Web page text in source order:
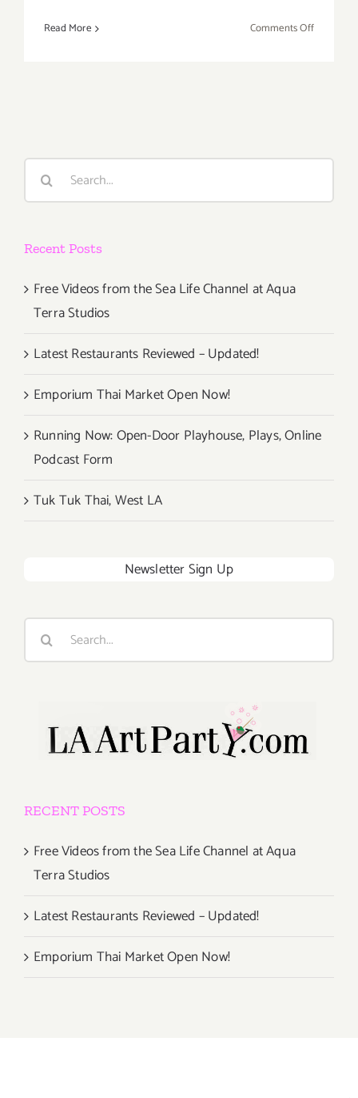
Read More Comments Offon
Fest
Search
Recent Posts
Free Videos from the Sea Life Channel at Aqua
Terra Studios
Latest Restaurants Reviewed – Updated!
Emporium Thai Market Open Now!
Running Now: Open-Door Playhouse, Plays, Online
Podcast Form
Tuk Tuk Thai, West LA
Newsletter Sign Up
Search
RECENT POSTS
Free Videos from the Sea Life Channel at Aqua
Terra Studios
Latest Restaurants Reviewed – Updated!
Emporium Thai Market Open Now!